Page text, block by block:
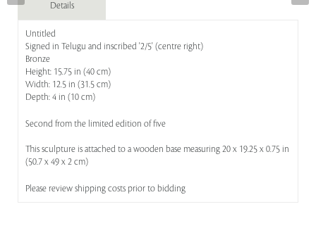
Details
Untitled
Signed in Telugu and inscribed '2/5' (centre right)
Bronze
Height: 15.75 in (40 cm)
Width: 12.5 in (31.5 cm)
Depth: 4 in (10 cm)
Second from the limited edition of five
This sculpture is attached to a wooden base measuring 20 x 19.25 x 0.75 in
(50.7 x 49 x 2 cm)
Please review shipping costs prior to bidding